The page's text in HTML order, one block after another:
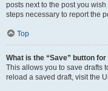
posts next to the post you
steps necessary to report the
Top
What is the “Save” button
This allows you to save drafts
reload a saved draft, visit the